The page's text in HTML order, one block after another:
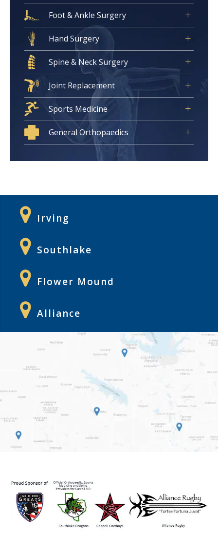
Foot & Ankle Surgery
Hand Surgery
Spine & Neck Surgery
Joint Replacement
Sports Medicine
General Orthopaedics
Irving
Southlake
Flower Mound
Alliance